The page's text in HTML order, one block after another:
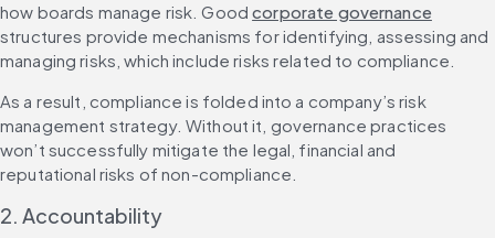
how boards manage risk. Good corporate governance
structures provide mechanisms for identifying, assessing and
managing risks, which include risks related to compliance.
As a result, compliance is folded into a company’s risk
management strategy. Without it, governance practices
won’t successfully mitigate the legal, financial and
reputational risks of non-compliance.
2. Accountability